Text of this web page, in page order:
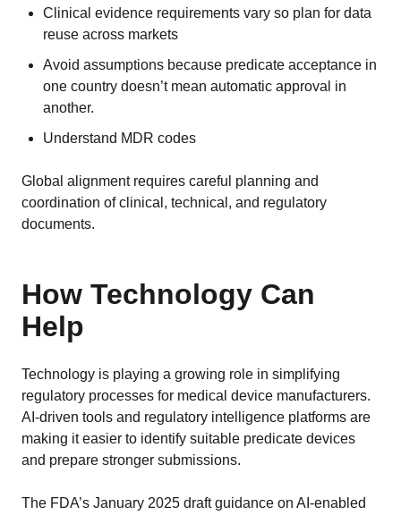
Clinical evidence requirements vary so plan for data
reuse across markets
Avoid assumptions because predicate acceptance in
one country doesn’t mean automatic approval in
another.
Understand MDR codes
Global alignment requires careful planning and
coordination of clinical, technical, and regulatory
documents.
How Technology Can
Help
Technology is playing a growing role in simplifying
regulatory processes for medical device manufacturers.
AI-driven tools and regulatory intelligence platforms are
making it easier to identify suitable predicate devices
and prepare stronger submissions.
The FDA’s January 2025 draft guidance on AI-enabled